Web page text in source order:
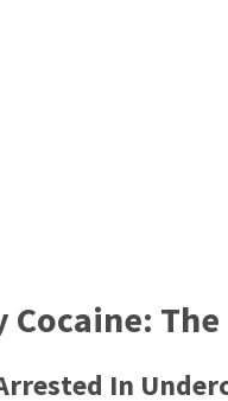
Cocaine:
In